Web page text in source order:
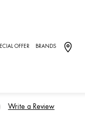
OFFER BRANDS
Write a Review